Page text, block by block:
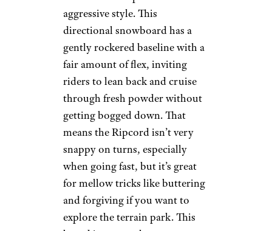
aggressive style. This
directional snowboard has a
gently rockered baseline with a
fair amount of flex, inviting
riders to lean back and cruise
through fresh powder without
getting bogged down. That
means the Ripcord isn’t very
snappy on turns, especially
when going fast, but it’s great
for mellow tricks like buttering
and forgiving if you want to
explore the terrain park. This